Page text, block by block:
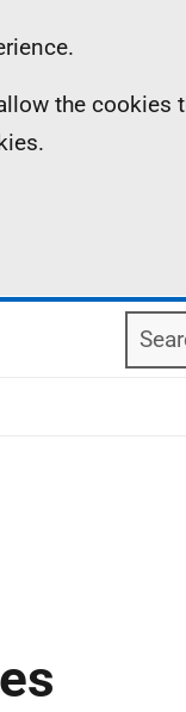
the cookies